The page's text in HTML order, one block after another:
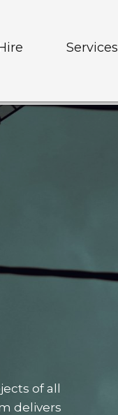
and Telehandlers
Services
of all
delivers